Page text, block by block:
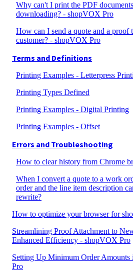
Why can't I print the PDF
downloading? - shopVOX Pro
How can I send a quote and a proof
customer? - shopVOX Pro
Terms and Definitions
Printing Examples - Letterpress
Printing Types Defined
Printing Examples - Digital Printing
Printing Examples - Offset
Errors and Troubleshooting
How to clear history from Chrome
When I convert a quote to a work
order and the line item description
rewrite?
How to optimize your browser for
Streamlining Proof Attachment to
Enhanced Efficiency - shopVOX Pro
Setting Up Minimum Order
Pro